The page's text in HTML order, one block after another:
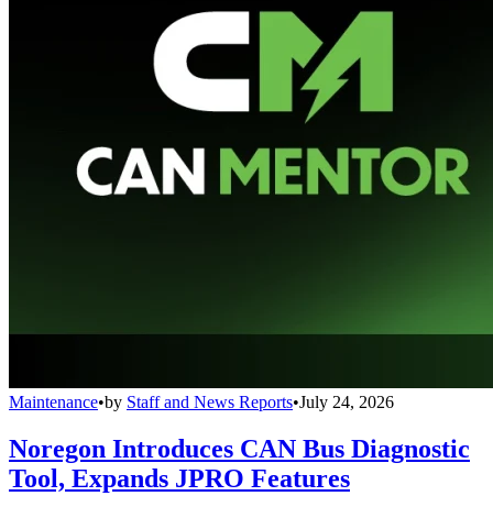
Maintenance•by Staff and News Reports•July 24, 2026
Noregon Introduces CAN Bus Diagnostic
Tool, Expands JPRO Features